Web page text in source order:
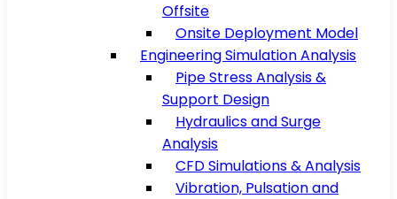
Offsite
Onsite Deployment Model
Engineering Simulation Analysis
Pipe Stress Analysis &
Support Design
Hydraulics and Surge
Analysis
CFD Simulations & Analysis
Vibration, Pulsation and